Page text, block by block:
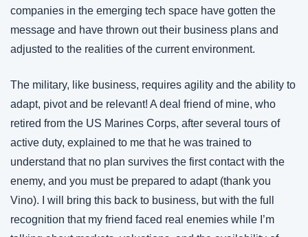
companies in the emerging tech space have gotten the
message and have thrown out their business plans and
adjusted to the realities of the current environment.
The military, like business, requires agility and the ability to
adapt, pivot and be relevant! A deal friend of mine, who
retired from the US Marines Corps, after several tours of
active duty, explained to me that he was trained to
understand that no plan survives the first contact with the
enemy, and you must be prepared to adapt (thank you
Vino). I will bring this back to business, but with the full
recognition that my friend faced real enemies while I’m